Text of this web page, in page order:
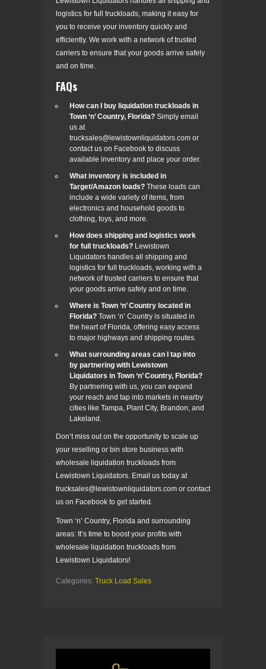
logistics for full truckloads, making it easy for
you to receive your inventory quickly and
efficiently. We work with a network of trusted
carriers to ensure that your goods arrive safely
and on time.
FAQs
How can I buy liquidation truckloads in
Town ‘n’ Country, Florida? Simply email
us at
trucksales@lewistownliquidators.com or
contact us on Facebook to discuss
available inventory and place your order.
What inventory is included in
Target/Amazon loads? These loads can
include a wide variety of items, from
electronics and household goods to
clothing, toys, and more.
How does shipping and logistics work
for full truckloads? Lewistown
Liquidators handles all shipping and
logistics for full truckloads, working with a
network of trusted carriers to ensure that
your goods arrive safely and on time.
Where is Town ‘n’ Country located in
Florida? Town ‘n’ Country is situated in
the heart of Florida, offering easy access
to major highways and shipping routes.
What surrounding areas can I tap into
by partnering with Lewistown
Liquidators in Town ‘n’ Country, Florida?
By partnering with us, you can expand
your reach and tap into markets in nearby
cities like Tampa, Plant City, Brandon, and
Lakeland.
Don’t miss out on the opportunity to scale up
your reselling or bin store business with
wholesale liquidation truckloads from
Lewistown Liquidators. Email us today at
trucksales@lewistownliquidators.com or contact
us on Facebook to get started.
Town ‘n’ Country, Florida and surrounding
areas: It’s time to boost your profits with
wholesale liquidation truckloads from
Lewistown Liquidators!
Categories: Truck Load Sales